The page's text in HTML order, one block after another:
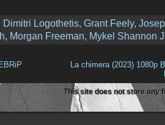
Dimitri Logothetis, Grant Feely,
, Morgan Freeman, Mykel Shannon
La chimera (2023) 1080p
This site does not store any